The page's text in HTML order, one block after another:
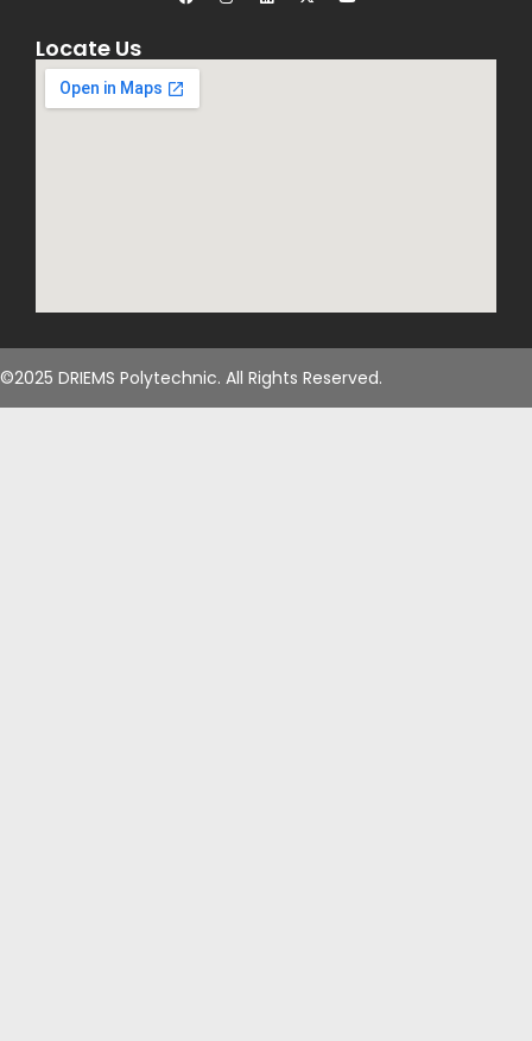
Locate Us
©2025 DRIEMS Polytechnic. All Rights Reserved.